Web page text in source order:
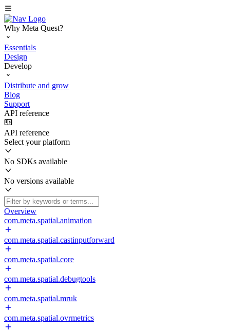
Why Meta Quest?
Essentials
Design
Develop
Distribute and grow
Blog
Support
API reference
API reference
Select your platform
No SDKs available
No versions available
Overview
com.meta.spatial.animation
com.meta.spatial.castinputforward
com.meta.spatial.core
com.meta.spatial.debugtools
com.meta.spatial.mruk
com.meta.spatial.ovrmetrics